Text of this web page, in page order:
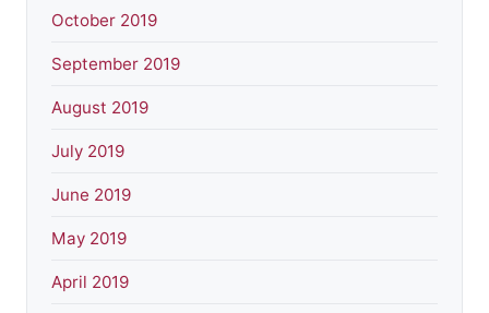
October 2019
September 2019
August 2019
July 2019
June 2019
May 2019
April 2019